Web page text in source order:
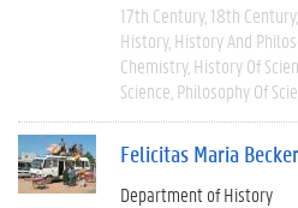
17th Century 18th Century
History History And
Chemistry History Of
Science Philosophy Of
Felicitas Maria Becker
Department of History